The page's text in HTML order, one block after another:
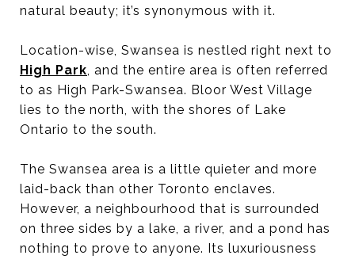
natural beauty; it’s synonymous with it.
Location-wise, Swansea is nestled right next to
High Park, and the entire area is often referred
to as High Park-Swansea. Bloor West Village
lies to the north, with the shores of Lake
Ontario to the south.
The Swansea area is a little quieter and more
laid-back than other Toronto enclaves.
However, a neighbourhood that is surrounded
on three sides by a lake, a river, and a pond has
nothing to prove to anyone. Its luxuriousness